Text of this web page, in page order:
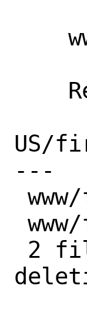
US/
---